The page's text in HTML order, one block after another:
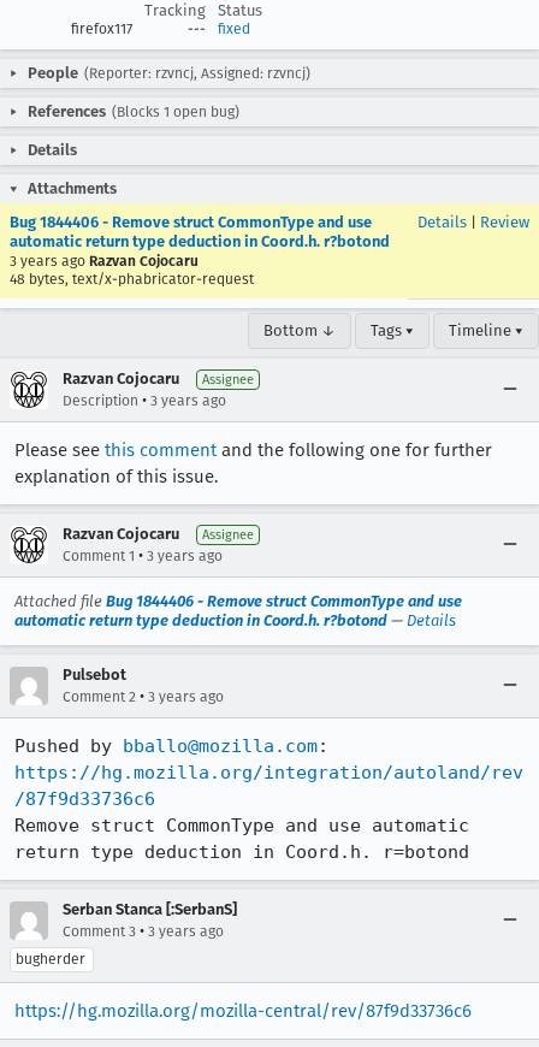
Tracking
Status
firefox117 --- fixed
People (Reporter: rzvncj, Assigned: rzvncj)
References (Blocks 1 open bug)
Details
Attachments
Bug 1844406 - Remove struct CommonType and use
automatic return type deduction in Coord.h. r?botond
3 years ago Razvan Cojocaru
48 bytes, text/x-phabricator-request
Details Review
Bottom ↓ Tags ▾ Timeline ▾
Razvan Cojocaru Assignee
Description • 3 years ago
Please see this commentand the following one for further
explanation of this issue.
Razvan Cojocaru Assignee
Comment 1 • 3 years ago
Attached file Bug 1844406 - Remove struct CommonType and use
automatic return type deduction in Coord.h. r?botond — Details
Pulsebot
Comment 2 • 3 years ago
Pushed by bballo@mozilla.com
https://hg.mozilla.org/integration/autoland/rev
/87f9d33736c6
Remove struct CommonType and use automatic
return type deduction in Coord.h. r=botond
Serban Stanca [:SerbanS]
Comment 3 • 3 years ago
bugherder
https://hg.mozilla.org/mozilla-central/rev/87f9d33736c6